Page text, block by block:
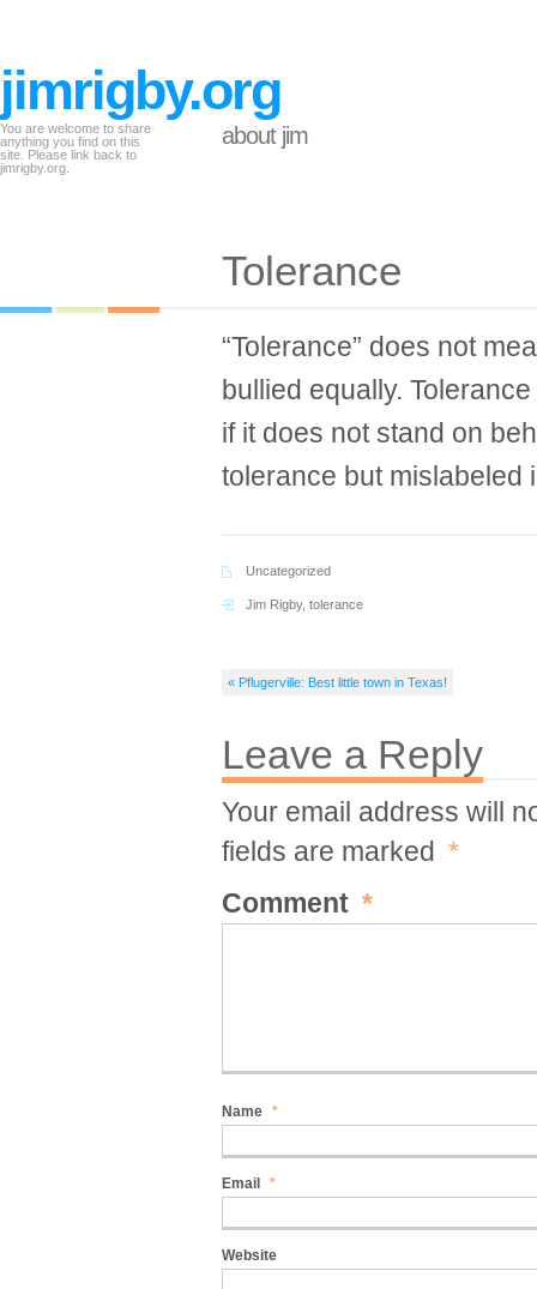
jimrigby.org
You are welcome to share
anything you find on this
site. Please link back to
jimrigby.org.
about jim
Tolerance
“Tolerance” does not
bullied equally.
if it does not stand on
tolerance but mislabeled
Uncategorized
Jim Rigby, tolerance
« Pflugerville: Best little town in Texas!
Leave a Reply
Your email address will
fields are marked *
Comment *
Name *
Email *
Website